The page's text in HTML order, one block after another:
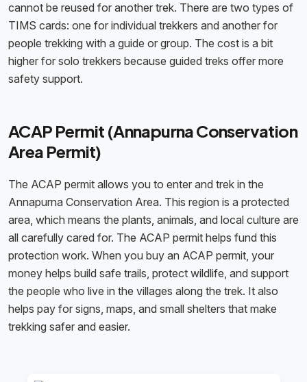
cannot be reused for another trek. There are two types of
TIMS cards: one for individual trekkers and another for
people trekking with a guide or group. The cost is a bit
higher for solo trekkers because guided treks offer more
safety support.
ACAP Permit (Annapurna Conservation
Area Permit)
The ACAP permit allows you to enter and trek in the
Annapurna Conservation Area. This region is a protected
area, which means the plants, animals, and local culture are
all carefully cared for. The ACAP permit helps fund this
protection work. When you buy an ACAP permit, your
money helps build safe trails, protect wildlife, and support
the people who live in the villages along the trek. It also
helps pay for signs, maps, and small shelters that make
trekking safer and easier.